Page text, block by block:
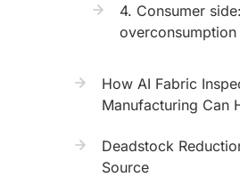
4. Consumer
overconsumption
How AI Fabric
Manufacturing Can
Deadstock
Source